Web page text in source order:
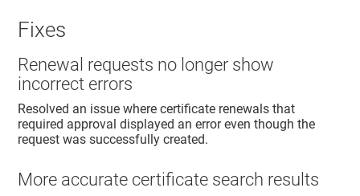
Fixes
Renewal requests no longer show
incorrect errors
Resolved an issue where certificate renewals that
required approval displayed an error even though the
request was successfully created.
More accurate certificate search results